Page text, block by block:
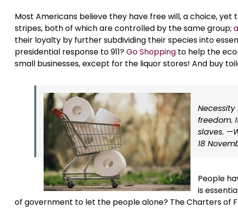
Most Americans believe they have free will, a choice,
stripes, both of which are controlled by the same group;
their loyalty by further subdividing their species into
presidential response to 911?Go Shopping to help the
small businesses, except for the liquor stores! And buy
freedom.
slaves.
18
People
is
of government to let the people alone? The Charters of